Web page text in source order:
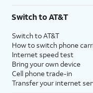
Switch to AT&T
Switch to AT&T
How to switch phone
Internet speed test
Bring your own device
Cell phone trade-in
Transfer your internet